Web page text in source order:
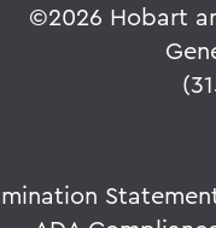
©2026 Hobart